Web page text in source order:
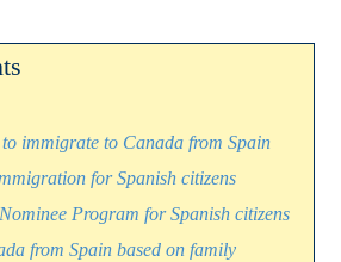
immigrate to Canada from Spain
for Spanish citizens
Program for Spanish citizens
from Spain based on family